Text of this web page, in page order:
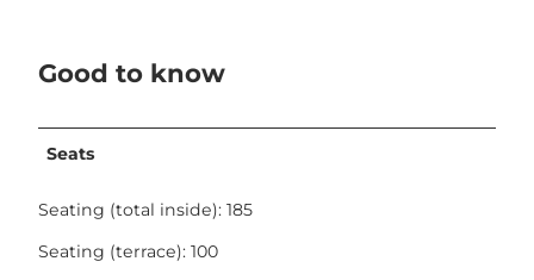
Good to know
Seats
Seating (total inside): 185
Seating (terrace): 100